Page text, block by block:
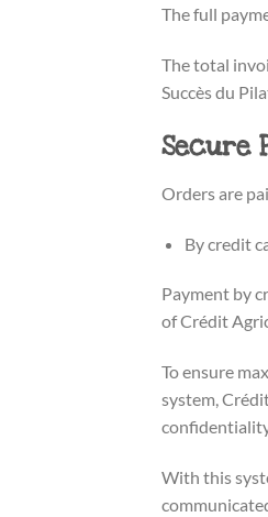
The full
The total
Succès du
Secure
Orders are
By credit
Payment by
of Crédit
To ensure
system,
With this